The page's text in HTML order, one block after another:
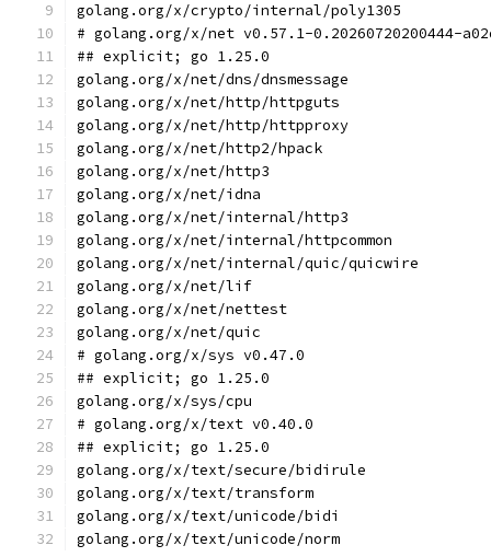
golang.org/x/crypto/internal/poly1305
# golang.org/x/net v0.57.1-0.20260720200444-
## explicit; go 1.25.0
golang.org/x/net/dns/dnsmessage
golang.org/x/net/http/httpguts
golang.org/x/net/http/httpproxy
golang.org/x/net/http2/hpack
golang.org/x/net/http3
golang.org/x/net/idna
golang.org/x/net/internal/http3
golang.org/x/net/internal/httpcommon
golang.org/x/net/internal/quic/quicwire
golang.org/x/net/lif
golang.org/x/net/nettest
golang.org/x/net/quic
# golang.org/x/sys v0.47.0
## explicit; go 1.25.0
golang.org/x/sys/cpu
# golang.org/x/text v0.40.0
## explicit; go 1.25.0
golang.org/x/text/secure/bidirule
golang.org/x/text/transform
golang.org/x/text/unicode/bidi
golang.org/x/text/unicode/norm